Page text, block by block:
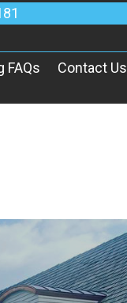
FAQs Contact Us